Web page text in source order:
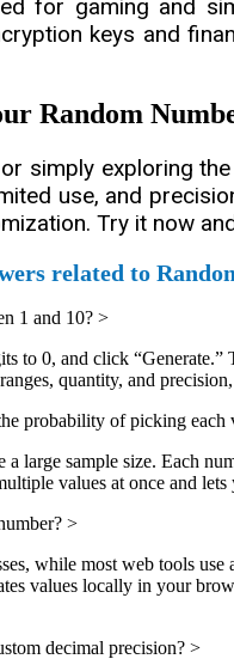
for gaming and
keys and
Random
simply exploring
use, and
Try it now
related to
1 and 10? >
to 0, and click
quantity, and
probability of picking each
large sample size. Each
values at once and
>
while most web tools
values locally in your
decimal precision? >